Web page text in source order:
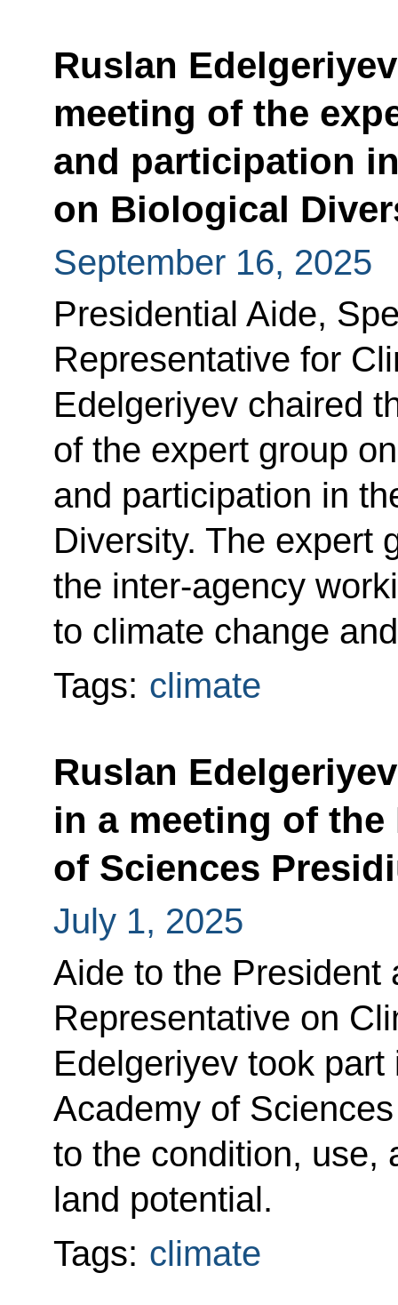
Ruslan
meeting of the
and participation
on Biological
September 16, 2025
Presidential Aide,
Representative for
Edelgeriyev chaired
of the expert group
and participation in
Diversity. The expert
the inter-agency
to climate change
Tags: climate
Ruslan
in a meeting of the
of Sciences
July 1, 2025
Aide to the President
Representative on
Edelgeriyev took
Academy of
to the condition, use,
land potential.
Tags: climate